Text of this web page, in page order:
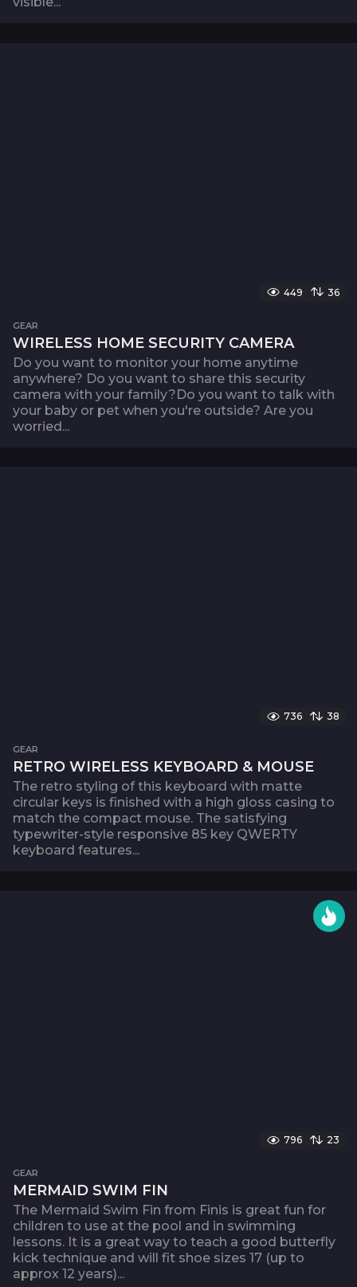
449 36
GEAR
WIRELESS HOME SECURITY CAMERA
Do you want to monitor your home anytime
anywhere? Do you want to share this security
camera with your family?Do you want to talk with
your baby or pet when you're outside? Are you
worried...
736 38
GEAR
RETRO WIRELESS KEYBOARD & MOUSE
The retro styling of this keyboard with matte
circular keys is finished with a high gloss casing to
match the compact mouse. The satisfying
typewriter-style responsive 85 key QWERTY
keyboard features...
796 23
GEAR
MERMAID SWIM FIN
The Mermaid Swim Fin from Finis is great fun for
children to use at the pool and in swimming
lessons. It is a great way to teach a good butterfly
kick technique and will fit shoe sizes 17 (up to
approx 12 years)...